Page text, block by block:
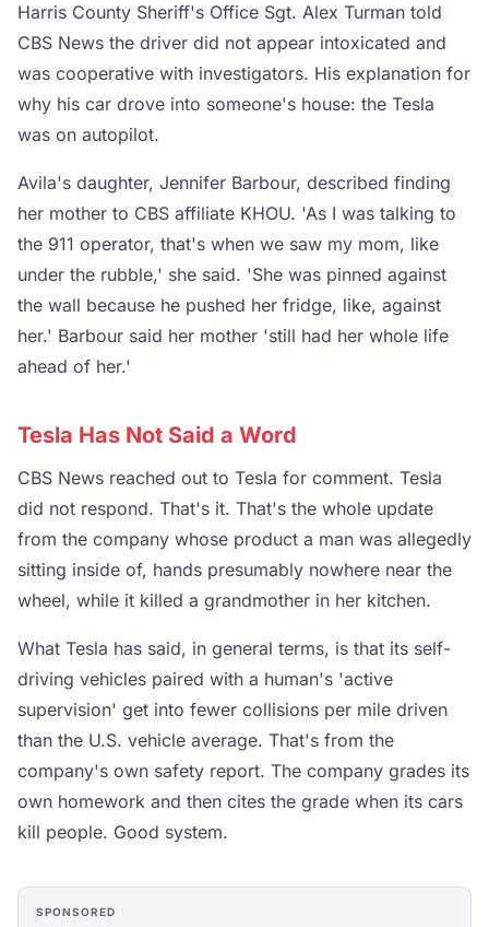
Harris County Sheriff's Office Sgt. Alex Turman told
CBS News the driver did not appear intoxicated and
was cooperative with investigators. His explanation for
why his car drove into someone's house: the Tesla
was on autopilot.
Avila's daughter, Jennifer Barbour, described finding
her mother to CBS affiliate KHOU. 'As I was talking to
the 911 operator, that's when we saw my mom, like
under the rubble,' she said. 'She was pinned against
the wall because he pushed her fridge, like, against
her.' Barbour said her mother 'still had her whole life
ahead of her.'
Tesla Has Not Said a Word
CBS News reached out to Tesla for comment. Tesla
did not respond. That's it. That's the whole update
from the company whose product a man was allegedly
sitting inside of, hands presumably nowhere near the
wheel, while it killed a grandmother in her kitchen.
What Tesla has said, in general terms, is that its self-
driving vehicles paired with a human's 'active
supervision' get into fewer collisions per mile driven
than the U.S. vehicle average. That's from the
company's own safety report. The company grades its
own homework and then cites the grade when its cars
kill people. Good system.
SPONSORED